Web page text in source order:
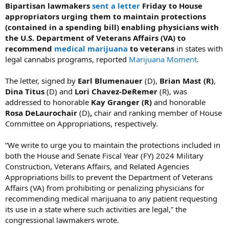
Bipartisan lawmakers sent a letter Friday to House
appropriators urging them to maintain protections
(contained in a spending bill) enabling physicians with
the U.S. Department of Veterans Affairs (VA) to
recommend medical marijuana to veterans in states with
legal cannabis programs, reported Marijuana Moment.
The letter, signed by Earl Blumenauer (D), Brian Mast (R),
Dina Titus (D) and Lori Chavez-DeRemer (R), was
addressed to honorable Kay Granger (R) and honorable
Rosa DeLaurochair (D), chair and ranking member of House
Committee on Appropriations, respectively.
“We write to urge you to maintain the protections included in
both the House and Senate Fiscal Year (FY) 2024 Military
Construction, Veterans Affairs, and Related Agencies
Appropriations bills to prevent the Department of Veterans
Affairs (VA) from prohibiting or penalizing physicians for
recommending medical marijuana to any patient requesting
its use in a state where such activities are legal,” the
congressional lawmakers wrote.